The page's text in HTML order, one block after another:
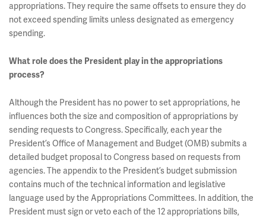
appropriations. They require the same offsets to ensure they do
not exceed spending limits unless designated as emergency
spending.
What role does the President play in the appropriations
process?
Although the President has no power to set appropriations, he
influences both the size and composition of appropriations by
sending requests to Congress. Specifically, each year the
President’s Office of Management and Budget (OMB) submits a
detailed budget proposal to Congress based on requests from
agencies. The appendix to the President’s budget submission
contains much of the technical information and legislative
language used by the Appropriations Committees. In addition, the
President must sign or veto each of the 12 appropriations bills,